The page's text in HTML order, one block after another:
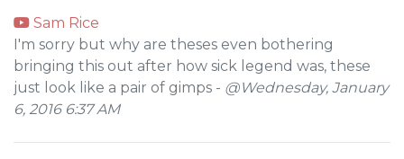
Sam Rice
I'm sorry but why are theses even bothering
bringing this out after how sick legend was, these
just look like a pair of gimps - @Wednesday, January
6, 2016 6:37 AM